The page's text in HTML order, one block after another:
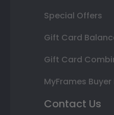
Special Offers
Gift Card
Gift Card
MyFrames
Contact Us